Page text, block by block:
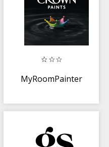
MyRoomPainter